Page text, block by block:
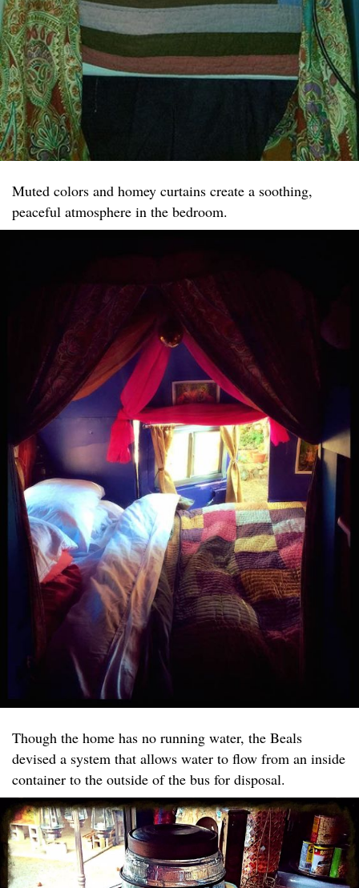
Muted colors and homey curtains create a soothing,
peaceful atmosphere in the bedroom.
Though the home has no running water, the Beals
devised a system that allows water to flow from an inside
container to the outside of the bus for disposal.